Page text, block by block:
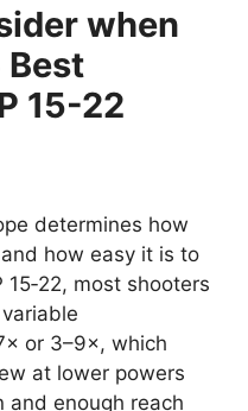
when
15-22
determines how
how easy it is to
15‑22, most shooters
or 3–9×, which
at lower powers
and enough reach